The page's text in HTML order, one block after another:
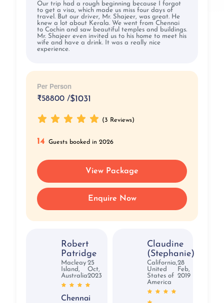
Our trip had a rough beginning because I forgot
to get a visa, which made us miss four days of
travel. But our driver, Mr. Shajeer, was great. He
knew a lot about Kerala. We went from Chennai
to Cochin and saw beautiful temples and buildings.
Mr. Shajeer even invited us to his home to meet his
wife and have a drink. It was a really nice
experience.
Per Person
₹58800 /$1031
(3 Reviews)
14 Guests booked in 2026
View Package
Enquire Now
Robert
Patridge
Macleay
Island,
Australia
25
Oct,
2023
Chennai
Claudine
(Stephanie)
California,
United
States of
America
28
Feb,
2019